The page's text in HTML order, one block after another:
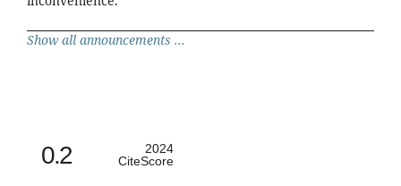
Show all announcements ...
0.2
2024
CiteScore